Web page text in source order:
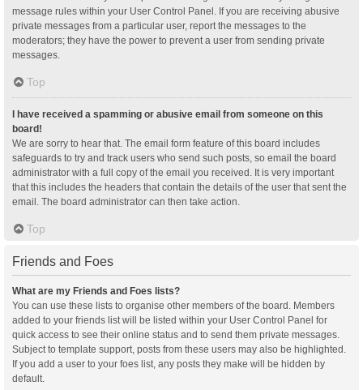
message rules within your User Control Panel. If you are receiving abusive
private messages from a particular user, report the messages to the
moderators; they have the power to prevent a user from sending private
messages.
Top
I have received a spamming or abusive email from someone on this
board!
We are sorry to hear that. The email form feature of this board includes
safeguards to try and track users who send such posts, so email the board
administrator with a full copy of the email you received. It is very important
that this includes the headers that contain the details of the user that sent the
email. The board administrator can then take action.
Top
Friends and Foes
What are my Friends and Foes lists?
You can use these lists to organise other members of the board. Members
added to your friends list will be listed within your User Control Panel for
quick access to see their online status and to send them private messages.
Subject to template support, posts from these users may also be highlighted.
If you add a user to your foes list, any posts they make will be hidden by
default.